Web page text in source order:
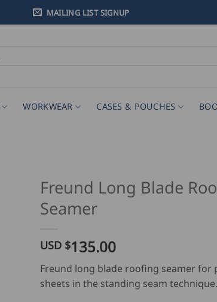
MAILING LIST SIGNUP
WORKWEAR CASES & POUCHES
Freund Long Blade
Seamer
USD $135.00
Freund long blade roofing seamer for
sheets in the standing seam technique.